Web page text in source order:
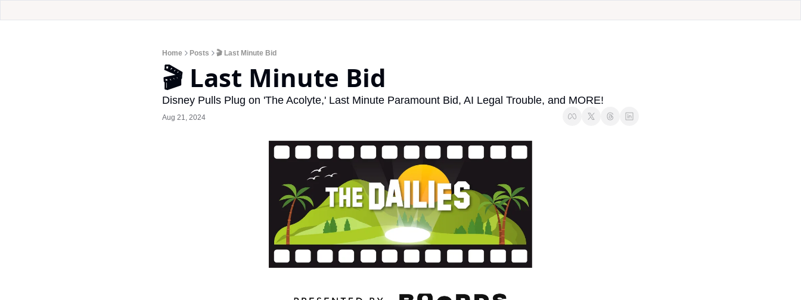
Home Posts 🎬 Last Minute Bid
🎬 Last Minute Bid
Disney Pulls Plug on 'The Acolyte,' Last Minute Paramount Bid, AI Legal Trouble, and MORE!
Aug 21, 2024